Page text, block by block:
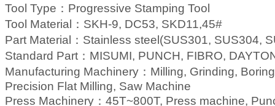
Tool Type： Progressive Stamping Tool
Tool Material： SKH-9, DC53, SKD11,45#
Part Material： Stainless steel(SUS301, SUS304,
Standard Part： MISUMI, PUNCH, FIBRO,
Manufacturing Machinery： Milling, Grinding,
Precision Flat Milling, Saw Machine
Press Machinery： 45T~800T, Press machine,